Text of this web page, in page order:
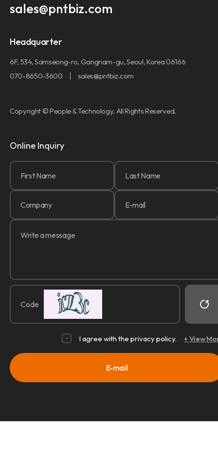
sales@pntbiz.com​
Headquarter
6F, 534, Samseong-ro, Gangnam-gu, Seoul, Korea 06166
070-8650-3600
sales@pntbiz.com
Copyright © People & Technology. All Rights Reserved.
Online Inquiry
Code
I agree with the privacy policy. + View
E-mail